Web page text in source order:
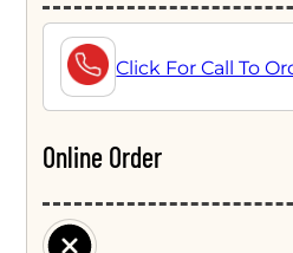
Click For Call To
Online Order